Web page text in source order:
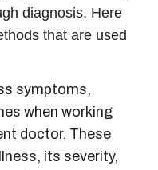
diagnosis. Here
that are used
symptoms,
when working
doctor. These
its severity,